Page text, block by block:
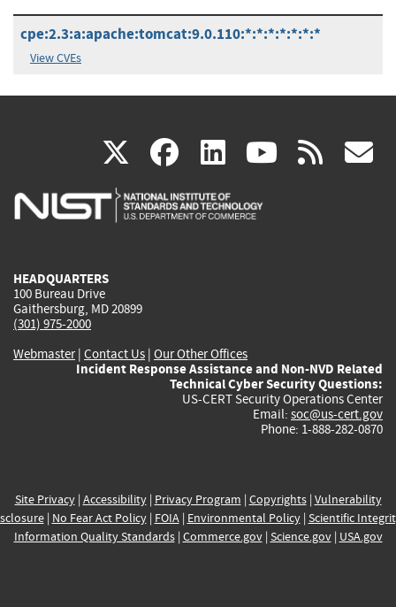
cpe:2.3:a:apache:tomcat:9.0.110:*:*:*:*:*:*:*
View CVEs
X(link
is
facebook
(link
is
linkedin
(link
is
(link rss
HEADQUARTERS
100 Bureau Drive
Gaithersburg, MD 20899
(301) 975-2000
Webmaster| Contact Us | Our Other Offices
Incident Response Assistance and Non-NVD Related
Technical Cyber Security Questions:
US-CERT Security Operations Center
Email: soc@us-cert.gov
Phone: 1-888-282-0870
Site Privacy| Accessibility| Privacy Program | Copyrights| Vulnerability
| No Fear Act Policy| FOIA| Environmental Policy| Scientific
Information Quality Standards| Commerce.gov| Science.gov| USA.gov